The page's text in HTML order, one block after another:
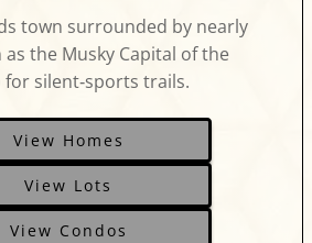
town surrounded by nearly
as the Musky Capital of the
silent‑sports trails.
View Homes
View Lots
View Condos